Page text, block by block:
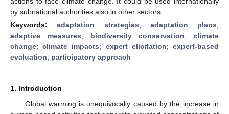
by subnational authorities also in other sectors.
Keywords:adaptation strategies; adaptation plans;
adaptive measures; biodiversity conservation; climate
change;climate impacts; expert elicitation;expert-based
evaluation; participatory approach
1. Introduction
Global warming is unequivocally caused by the increase in